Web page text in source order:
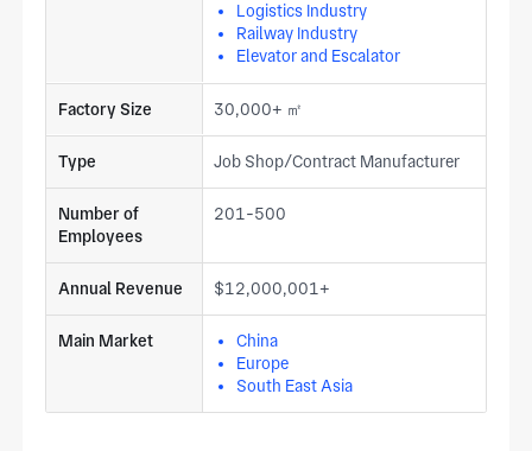
Logistics Industry
Railway Industry
Elevator and Escalator
Factory Size 30,000+ ㎡
Type Job Shop/Contract Manufacturer
Number of
Employees
201-500
Annual Revenue $12,000,001+
Main Market
China
Europe
South East Asia